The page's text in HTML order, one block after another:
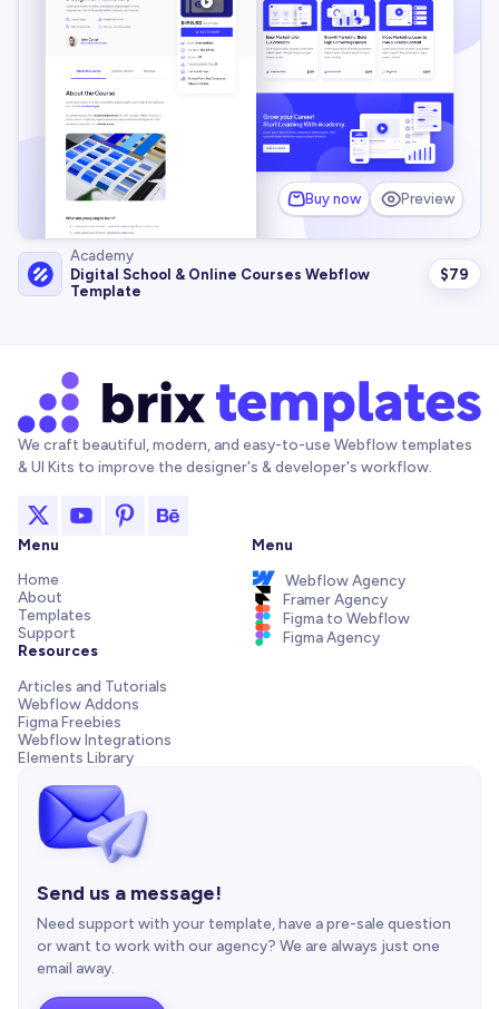
Buy now Preview
Academy
Digital School & Online Courses Webflow
Template
$79
We craft beautiful, modern, and easy-to-use Webflow templates
& UI Kits to improve the designer's & developer's workflow.
Menu
Home
About
Templates
Support
Resources
Articles and Tutorials
Webflow Addons
Figma Freebies
Webflow Integrations
Elements Library
Menu
Webflow Agency
Framer Agency
Figma to Webflow
Figma Agency
Send us a message!
Need support with your template, have a pre-sale question
or want to work with our agency? We are always just one
email away.